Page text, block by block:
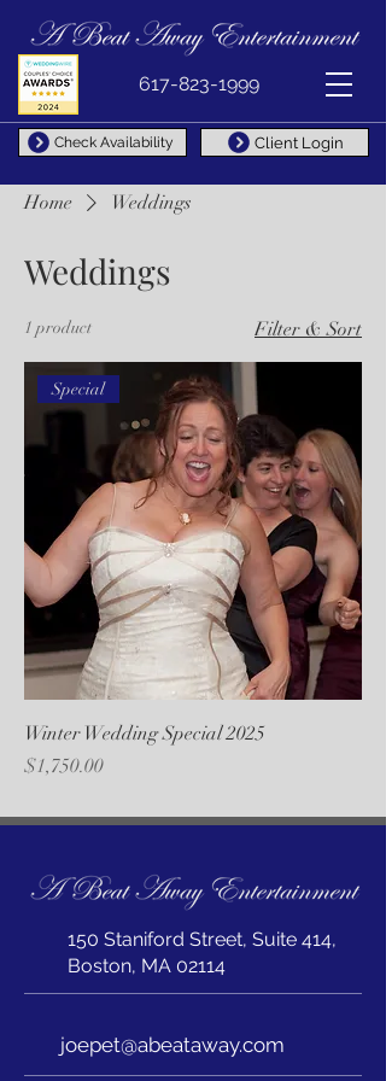
617-823-1999
Check Availability Client Login
Home Weddings
Weddings
1 product Filter & Sort
Special
Winter Wedding Special 2025
Price
$1,750.00
150 Staniford Street, Suite 414,
Boston, MA 02114
joepet@abeataway.com